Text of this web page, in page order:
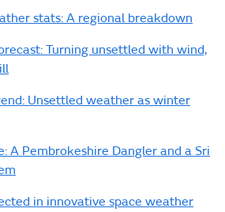
stats: A regional breakdown
Turning unsettled with wind,
Unsettled weather as winter
A Pembrokeshire Dangler and a Sri
in innovative space weather